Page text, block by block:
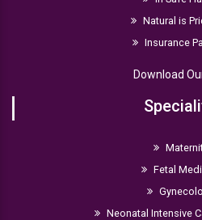
Natural is
Insurance
Download
Fetal
Neonatal Intensive